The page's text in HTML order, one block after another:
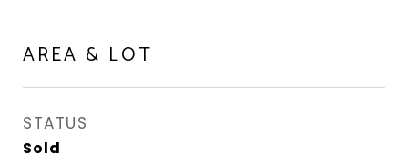
AREA & LOT
STATUS
Sold